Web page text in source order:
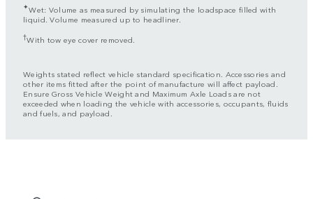
✦Wet: Volume as measured by simulating the loadspace filled with
liquid. Volume measured up to headliner.
†With tow eye cover removed.
Weights stated reflect vehicle standard specification. Accessories and
other items fitted after the point of manufacture will affect payload.
Ensure Gross Vehicle Weight and Maximum Axle Loads are not
exceeded when loading the vehicle with accessories, occupants, fluids
and fuels, and payload.